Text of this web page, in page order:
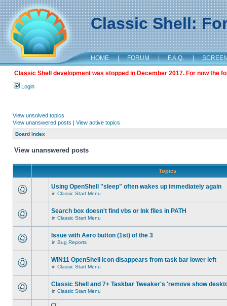
Classic Shell:
HOME | FORUM | F.A.Q. |
Classic Shell development was stopped in December 2017. For now the
Login
View unsolved topics
View unanswered posts | View active topics
Board index
View unanswered posts
Topics
Using OpenShell "sleep" often wakes up immediately again
in Classic Start Menu
Search box doesn't find vbs or lnk files in PATH
in Classic Start Menu
Issue with Aero button (1st) of the 3
in Bug Reports
WIN11 OpenShell icon disappears from task bar lower left
in Classic Start Menu
Classic Shell and 7+ Taskbar Tweaker's 'remove show
in Classic Start Menu